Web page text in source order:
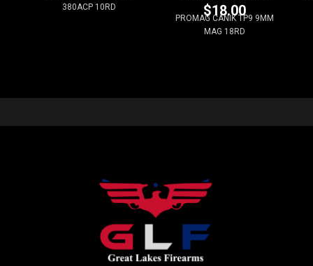
380ACP 10RD
$18.00
PROMAG CANIK TP9 9MM
MAG 18RD